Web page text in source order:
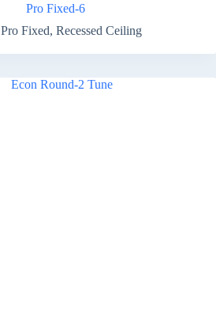
Pro Fixed-6
Pro Fixed, Recessed Ceiling